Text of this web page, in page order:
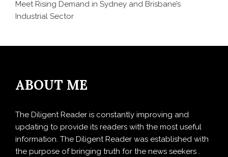
Meet Rising Demand in Sydney and Brisbane’s
Industrial Sector
ABOUT ME
The Diligent Reader is constantly improving and
updating to provide its readers with the most useful
information. The Diligent Reader was established with
the purpose of bringing truth for the news seekers .